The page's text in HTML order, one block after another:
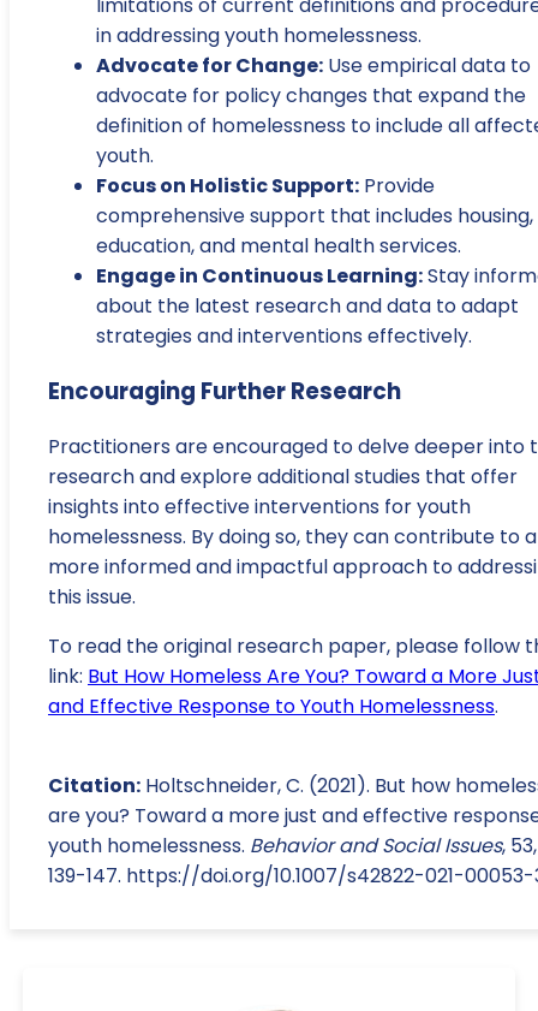
limitations of current definitions and
in addressing youth homelessness.
Advocate for Change: Use empirical data to
advocate for policy changes that expand the
definition of homelessness to include all
youth.
Focus on Holistic Support: Provide
comprehensive support that includes housing,
education, and mental health services.
Engage in Continuous Learning:Stay
about the latest research and data to adapt
strategies and interventions effectively.
Encouraging Further Research
Practitioners are encouraged to delve deeper into
research and explore additional studies that offer
insights into effective interventions for youth
homelessness. By doing so, they can contribute to a
more informed and impactful approach to
this issue.
To read the original research paper, please follow
link: But How Homeless Are You? Toward a More
and Effective Response to Youth Homelessness.
Citation: Holtschneider, C. (2021). But how
are you? Toward a more just and effective
youth homelessness. Behavior and Social Issues, 53,
139-147. https://doi.org/10.1007/s42822-021-